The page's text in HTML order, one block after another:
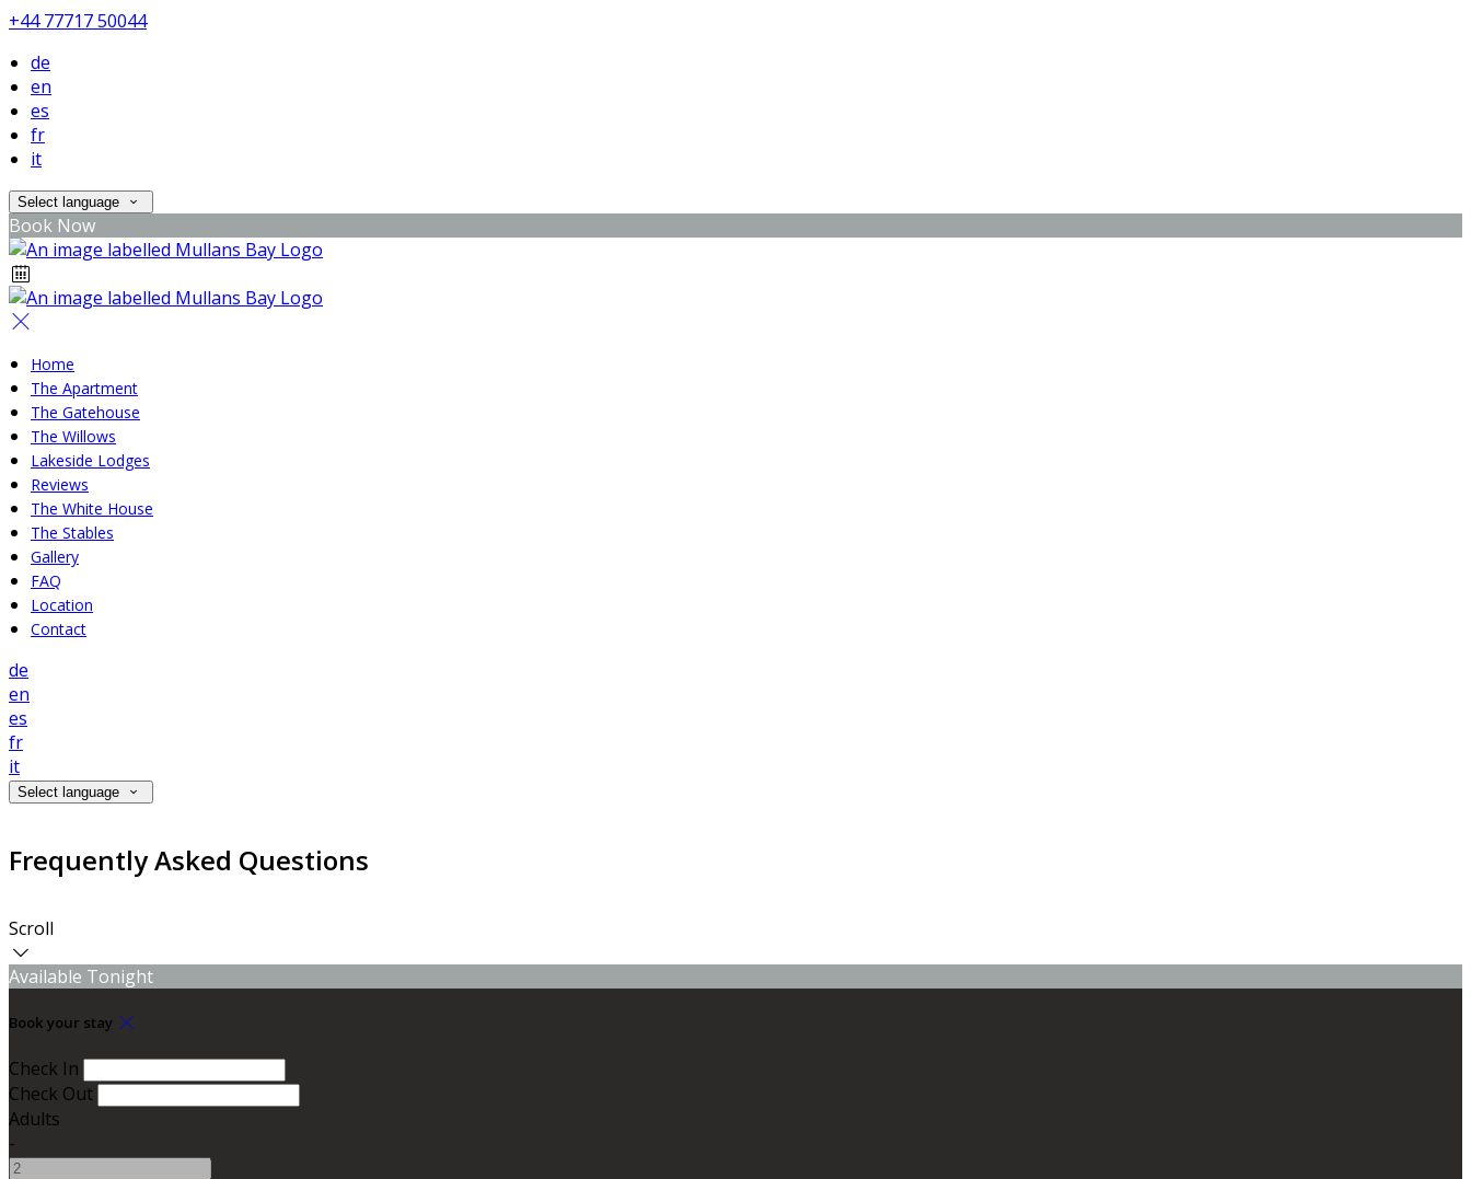
+44 77717 50044
de
en
es
fr
it
Select language
Book Now
Home
The Apartment
The Gatehouse
The Willows
Lakeside Lodges
Reviews
The White House
The Stables
Gallery
FAQ
Location
Contact
de
en
es
fr
it
Select language
Frequently Asked Questions
Scroll
Available Tonight
Book your stay
Check In
Check Out
Adults
-